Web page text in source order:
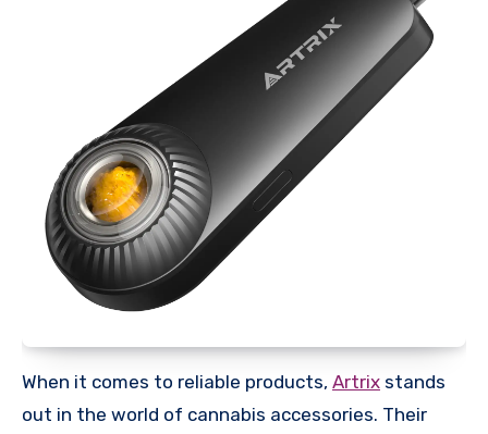
When it comes to reliable products, Artrix stands
out in the world of cannabis accessories. Their